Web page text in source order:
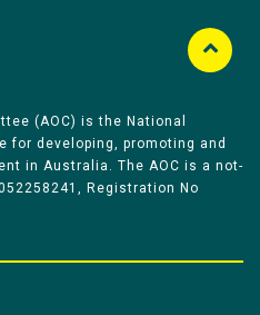
(AOC) is the National
for developing, promoting and
in Australia. The AOC is a not-
Registration No